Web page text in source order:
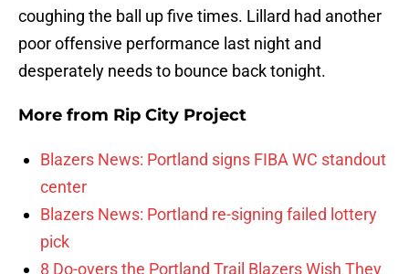
coughing the ball up five times. Lillard had another
poor offensive performance last night and
desperately needs to bounce back tonight.
More from Rip City Project
Blazers News: Portland signs FIBA WC standout
center
Blazers News: Portland re-signing failed lottery
pick
8 Do-overs the Portland Trail Blazers Wish They